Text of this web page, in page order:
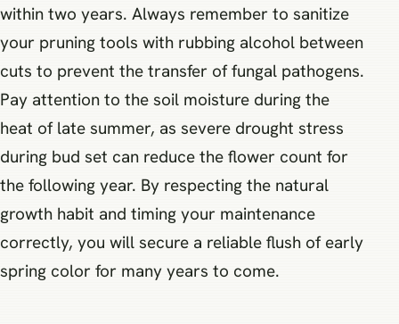
within two years. Always remember to sanitize
your pruning tools with rubbing alcohol between
cuts to prevent the transfer of fungal pathogens.
Pay attention to the soil moisture during the
heat of late summer, as severe drought stress
during bud set can reduce the flower count for
the following year. By respecting the natural
growth habit and timing your maintenance
correctly, you will secure a reliable flush of early
spring color for many years to come.